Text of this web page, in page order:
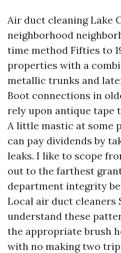
Air duct cleaning Lake
neighborhood
time method Fifties to
properties with a
metallic trunks and
Boot connections in
rely upon antique tape
A little mastic at some
can pay dividends by
leaks. I like to scope
out to the farthest
department integrity
Local air duct cleaners
understand these
the appropriate brush
with no making two